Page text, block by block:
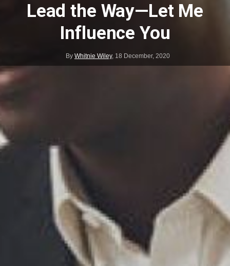
Lead the Way—Let Me
Influence You
By Whitnie Wiley, 18 December, 2020